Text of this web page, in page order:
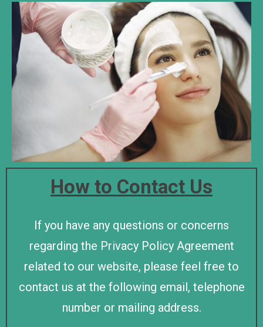
How to Contact Us
If you have any questions or concerns
regarding the Privacy Policy Agreement
related to our website, please feel free to
contact us at the following email, telephone
number or mailing address.